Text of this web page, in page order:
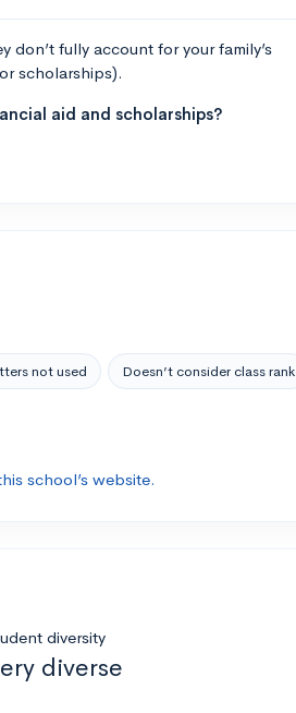
don’t fully account for your family’s
scholarships).
aid and scholarships?
not used Doesn’t consider class rank
school’s website.
diversity
diverse